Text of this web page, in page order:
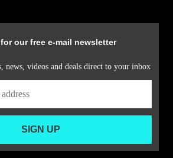
our free e-mail newsletter
news, videos and deals direct to your inbox
SIGN UP